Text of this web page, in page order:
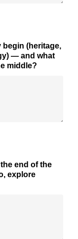
begin (heritage,
— and what
middle?
end of the
explore